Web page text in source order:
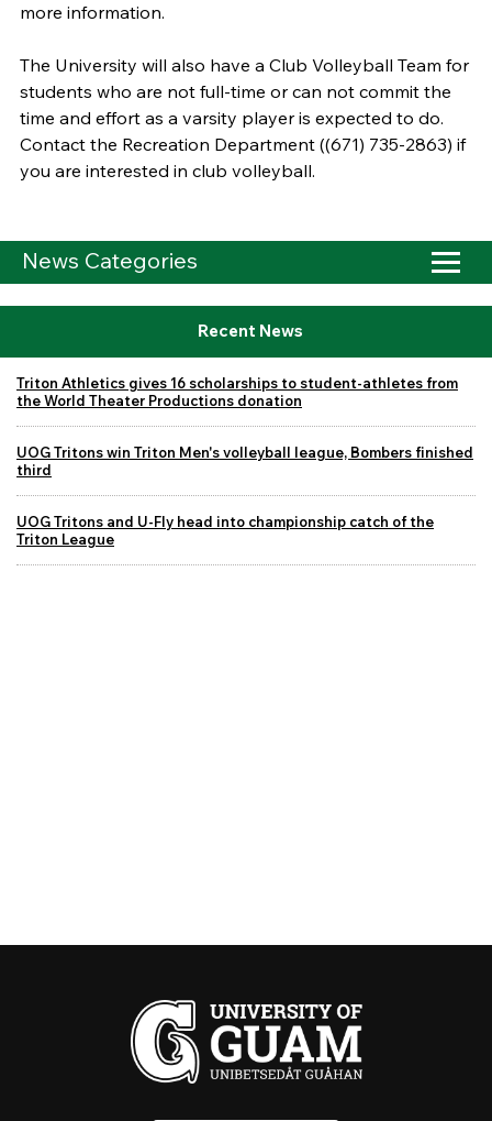
more information.
The University will also have a Club Volleyball Team for
students who are not full-time or can not commit the
time and effort as a varsity player is expected to do.
Contact the Recreation Department ((671) 735-2863) if
you are interested in club volleyball.
News Categories
Recent News
Triton Athletics gives 16 scholarships to student-athletes from
the World Theater Productions donation
UOG Tritons win Triton Men's volleyball league, Bombers finished
third
UOG Tritons and U-Fly head into championship catch of the
Triton League